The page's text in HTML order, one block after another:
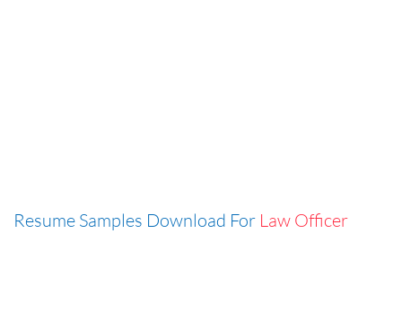
Resume Samples Download For Law Officer